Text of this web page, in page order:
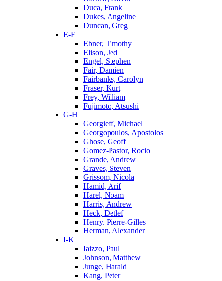
Duca, Frank
Dukes, Angeline
Duncan, Greg
E-F
Ebner, Timothy
Elison, Jed
Engel, Stephen
Fair, Damien
Fairbanks, Carolyn
Fraser, Kurt
Frey, William
Fujimoto, Atsushi
G-H
Georgieff, Michael
Georgopoulos, Apostolos
Ghose, Geoff
Gomez-Pastor, Rocio
Grande, Andrew
Graves, Steven
Grissom, Nicola
Hamid, Arif
Harel, Noam
Harris, Andrew
Heck, Detlef
Henry, Pierre-Gilles
Herman, Alexander
I-K
Iaizzo, Paul
Johnson, Matthew
Junge, Harald
Kang, Peter